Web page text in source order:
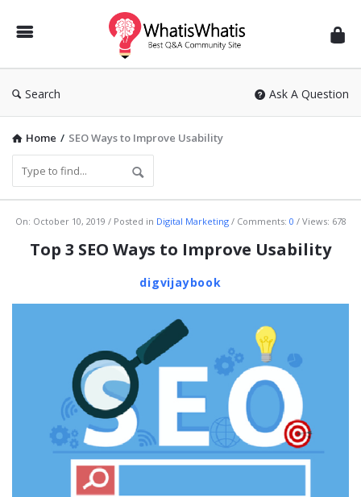
WhatisWhatis
Search Ask A Question
Home / SEO Ways to Improve Usability
WhatisWhatis
Latest
On: October 10, 2019 Posted in Digital Marketing Comments: 0 Views: 678
Top 3 SEO Ways to Improve Usability
digvijaybook